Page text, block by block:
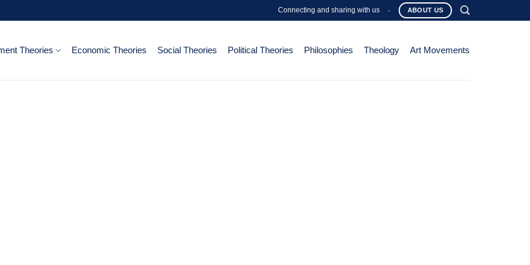
Connecting and sharing with us - ABOUT US
Theories Economic Theories Social Theories Political Theories Philosophies Theology Art Movements